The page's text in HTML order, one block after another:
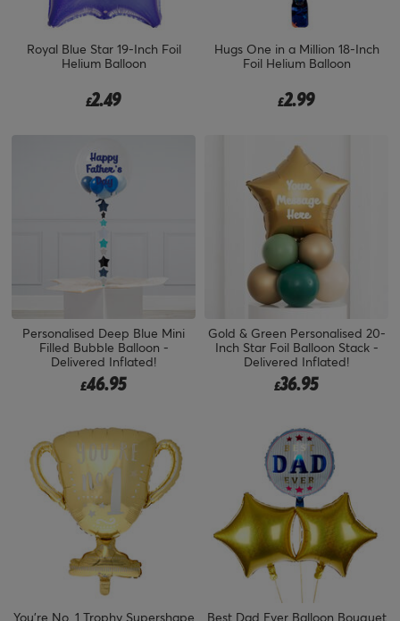
Royal Blue Star 19-Inch Foil
Helium Balloon
£2.49
Hugs One in a Million 18-Inch
Foil Helium Balloon
£2.99
Personalised Deep Blue Mini
Filled Bubble Balloon -
Delivered Inflated!
£46.95
Gold & Green Personalised 20-
Inch Star Foil Balloon Stack -
Delivered Inflated!
£36.95
You're No. 1 Trophy Supershape Best Dad Ever Balloon Bouquet